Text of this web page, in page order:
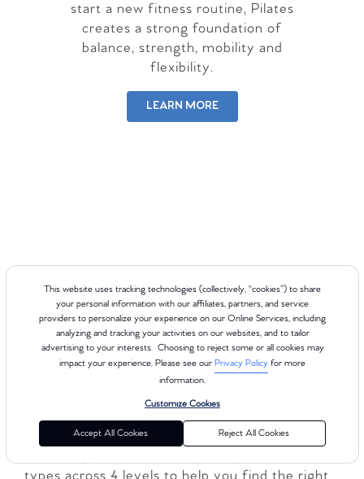
This website uses tracking technologies (collectively, “cookies”) to share
your personal information with our affiliates, partners, and service
providers to personalize your experience on our Online Services, including
analyzing and tracking your activities on our websites, and to tailor
advertising to your interests. Choosing to reject some or all cookies may
impact your experience. Please see our Privacy Policyfor more
information.
Customize Cookies
Accept All Cookies Reject All Cookies
start a new fitness routine, Pilates
creates a strong foundation of
balance, strength, mobility and
flexibility.
LEARN MORE
About Englewood
Club Pilates delivers a premium Reformer-